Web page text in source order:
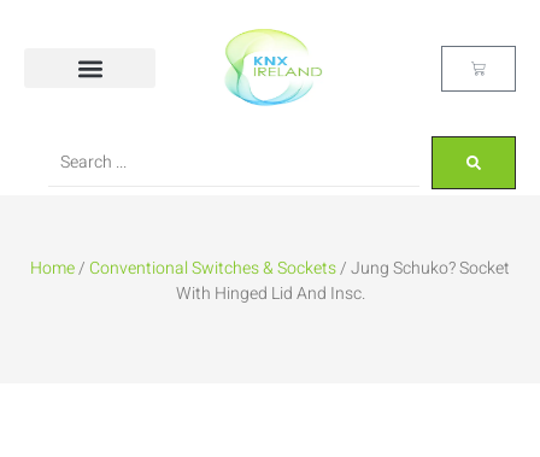
Home/Conventional Switches & Sockets/ Jung Schuko? Socket
With Hinged Lid And Insc.